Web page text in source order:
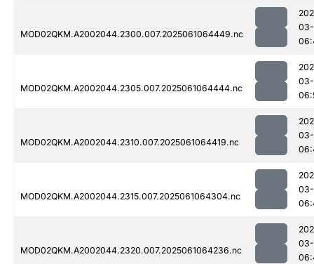
MOD02QKM.A2002044.2300.007.2025061064449.nc
MOD02QKM.A2002044.2305.007.2025061064444.nc
MOD02QKM.A2002044.2310.007.2025061064419.nc
MOD02QKM.A2002044.2315.007.2025061064304.nc
MOD02QKM.A2002044.2320.007.2025061064236.nc